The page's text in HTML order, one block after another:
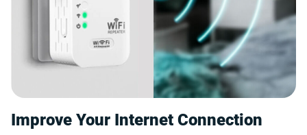
Improve Your Internet Connection